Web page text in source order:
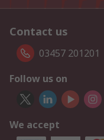
Contact us
03457 201201
Follow us on
We accept